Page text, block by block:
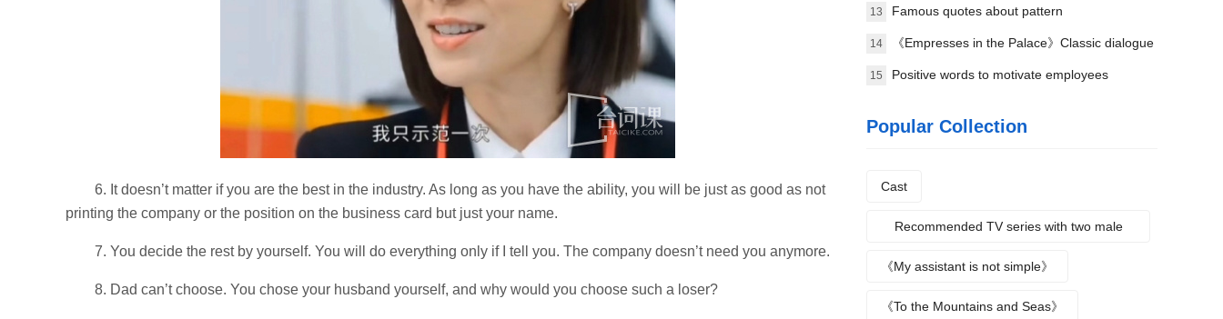
6. It doesn’t matter if you are the best in the industry. As long as you have the ability, you will be just as good as not
printing the company or the position on the business card but just your name.
7. You decide the rest by yourself. You will do everything only if I tell you. The company doesn’t need you anymore.
8. Dad can’t choose. You chose your husband yourself, and why would you choose such a loser?
Classic lines
13 Famous quotes about pattern
14 《Empresses in the Palace》Classic dialogue
9
15 Positive words to motivate employees
Popular Collection
Cast
Recommended TV series with two male
protagonists
《My assistant is not simple》
《To the Mountains and Seas》